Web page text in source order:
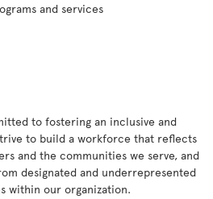
and services
to fostering an inclusive and
to build a workforce that reflects
and the communities we serve, and
designated and underrepresented
within our organization.